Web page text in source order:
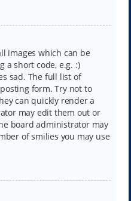
images which can be
a short code, e.g. :)
sad. The full list of
form. Try not to
can quickly render a
may edit them out or
board administrator may
of smilies you may use